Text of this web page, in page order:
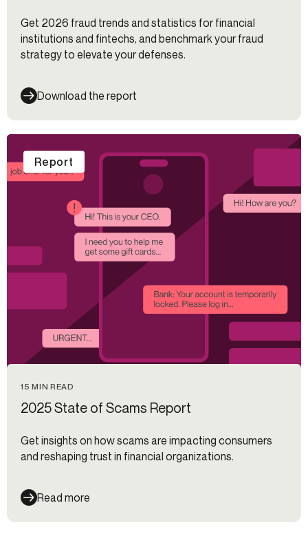
Get 2026 fraud trends and statistics for financial
institutions and fintechs, and benchmark your fraud
strategy to elevate your defenses.
Download the report
15 MIN READ
2025 State of Scams Report
Get insights on how scams are impacting consumers
and reshaping trust in financial organizations.
Read more
Report